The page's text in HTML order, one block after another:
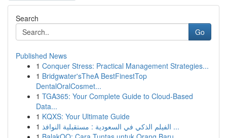
Search
Go
Published News
1 Conquer Stress: Practical Management Strategies...
1 Bridgwater'sTheA BestFinestTop
DentalOralCosmet...
1 TGA365: Your Complete Guide to Cloud-Based
Data...
1 KQXS: Your Ultimate Guide
1
الفيلم الذكي في السعودية : مستقبلية النوافذ ...